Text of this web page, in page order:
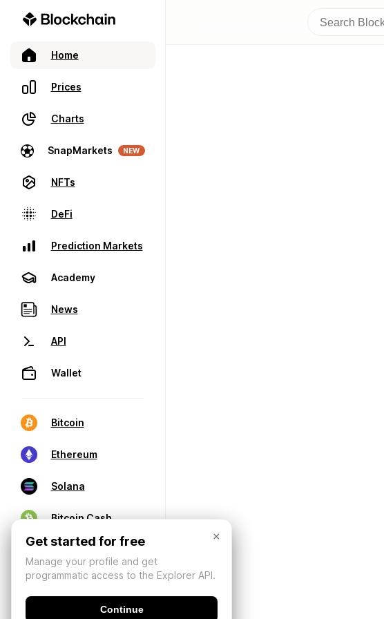
Home
Prices
Charts
SnapMarkets NEW
NFTs
DeFi
Prediction Markets
Academy
News
API
Wallet
Bitcoin
Ethereum
Solana
Bitcoin Cash
×
Get started for free
Manage your profile and get
programmatic access to the Explorer API.
Continue